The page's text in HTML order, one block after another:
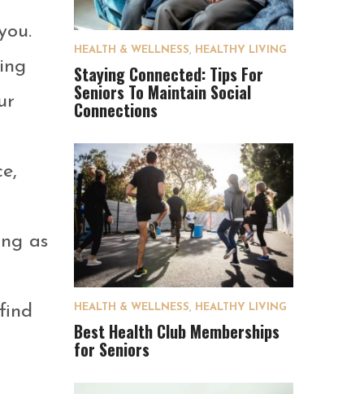
as
HEALTH & WELLNESS, HEALTHY LIVING
Staying Connected: Tips For
Seniors To Maintain Social
Connections
HEALTH & WELLNESS, HEALTHY LIVING
Best Health Club Memberships
for Seniors